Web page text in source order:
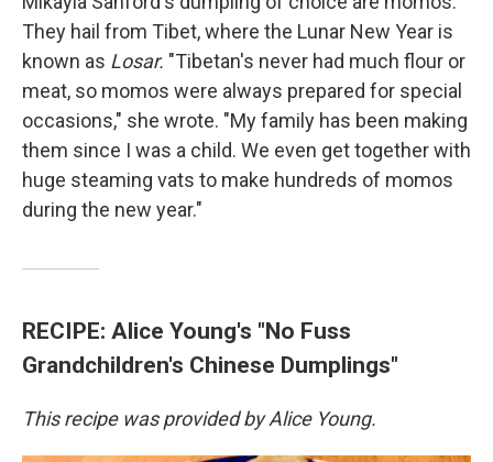
They hail from Tibet, where the Lunar New Year is
known as Losar. "Tibetan's never had much flour or
meat, so momos were always prepared for special
occasions," she wrote. "My family has been making
them since I was a child. We even get together with
huge steaming vats to make hundreds of momos
during the new year."
RECIPE: Alice Young's "No Fuss
Grandchildren's Chinese Dumplings"
This recipe was provided by Alice Young.